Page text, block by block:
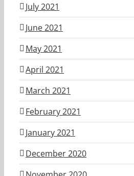
July 2021
June 2021
May 2021
April 2021
March 2021
February 2021
January 2021
December 2020